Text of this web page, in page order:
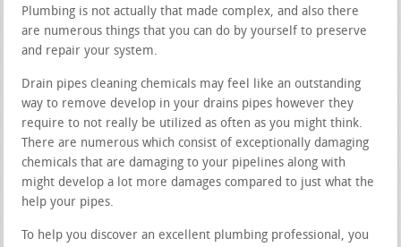
Plumbing is not actually that made complex, and also there
are numerous things that you can do by yourself to preserve
and repair your system.
Drain pipes cleaning chemicals may feel like an outstanding
way to remove develop in your drains pipes however they
require to not really be utilized as often as you might think.
There are numerous which consist of exceptionally damaging
chemicals that are damaging to your pipelines along with
might develop a lot more damages compared to just what the
help your pipes.
To help you discover an excellent plumbing professional, you